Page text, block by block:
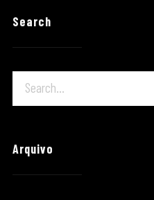
Search
Arquivo